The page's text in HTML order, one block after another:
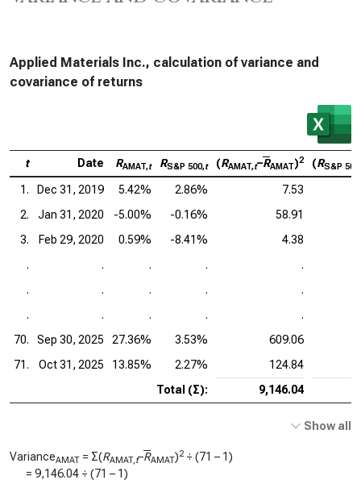
Applied Materials Inc., calculation of variance and
covariance of returns
t Date RAMAT,t RS&P 500,t (RAMAT,t–RAMAT)2 (RS&P 500,
1. Dec 31, 2019 5.42% 2.86%
7.53
2.
Jan 31, 2020 -5.00% -0.16%
58.91
3.
Feb 29, 2020 0.59% -8.41%
4.38
.
. . .
.
.
. . .
.
.
. . .
.
70.
Sep 30, 2025 27.36% 3.53%
609.06
71.
Oct 31, 2025 13.85% 2.27%
124.84
Total (Σ):
9,146.04
Show all
VarianceAMAT = Σ(RAMAT,t–RAMAT)2 ÷ (71 – 1)
= 9,146.04 ÷ (71 – 1)